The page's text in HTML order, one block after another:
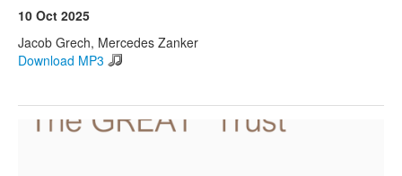
10 Oct 2025
Jacob Grech, Mercedes Zanker
Download MP3